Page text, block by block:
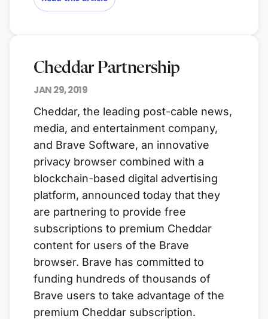
Cheddar Partnership
JAN 29, 2019
Cheddar, the leading post-cable news,
media, and entertainment company,
and Brave Software, an innovative
privacy browser combined with a
blockchain-based digital advertising
platform, announced today that they
are partnering to provide free
subscriptions to premium Cheddar
content for users of the Brave
browser. Brave has committed to
funding hundreds of thousands of
Brave users to take advantage of the
premium Cheddar subscription.